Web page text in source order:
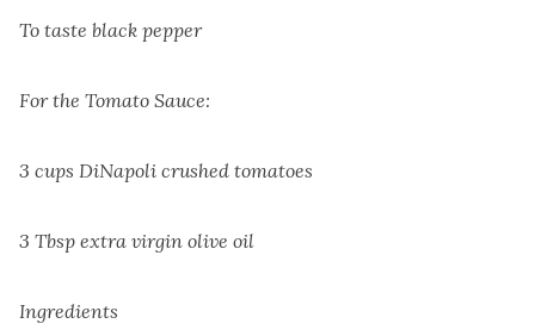
To taste black pepper
For the Tomato Sauce:
3 cups DiNapoli crushed tomatoes
3 Tbsp extra virgin olive oil
Ingredients